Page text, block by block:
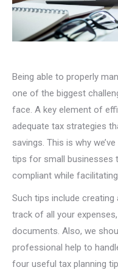
Being able to properly
one of the biggest
face. A key element of
adequate tax strategies
savings. This is why
tips for small businesses
compliant while
Such tips include creating
track of all your
documents. Also, we
professional help to
four useful tax planning